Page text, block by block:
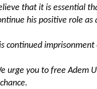
that it is essential
his positive role as
continued
urge you to free Adem